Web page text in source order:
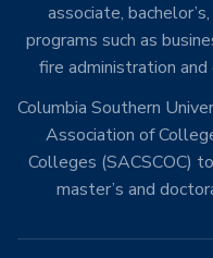
associate,
programs such as
fire administration
Columbia Southern
Association of
Colleges (SACSCOC)
master’s and